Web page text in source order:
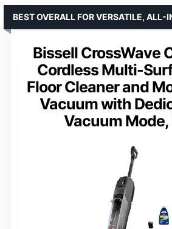
Bissell CrossWave
Cordless Multi-
Floor Cleaner and
Vacuum with
Vacuum
BEST OVERALL FOR VERSATILE, ALL-